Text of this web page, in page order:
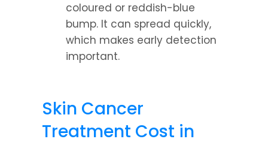
coloured or reddish-blue
bump. It can spread quickly,
which makes early detection
important.
Skin Cancer
Treatment Cost in